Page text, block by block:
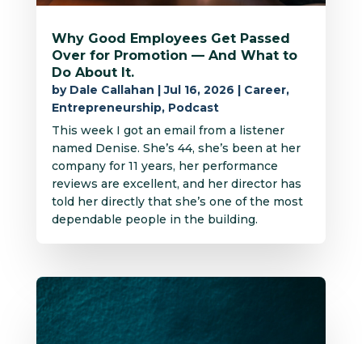
Why Good Employees Get Passed
Over for Promotion — And What to
Do About It.
by Dale Callahan |Jul 16, 2026 | Career,
Entrepreneurship, Podcast
This week I got an email from a listener
named Denise. She’s 44, she’s been at her
company for 11 years, her performance
reviews are excellent, and her director has
told her directly that she’s one of the most
dependable people in the building.